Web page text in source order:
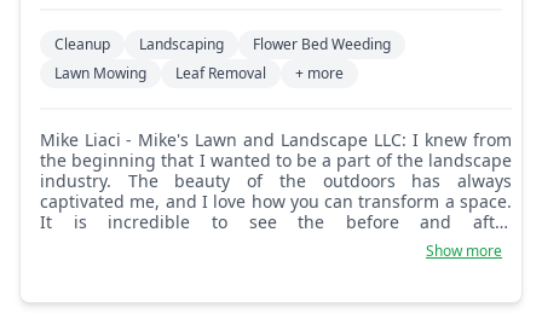
Cleanup Landscaping
Flower Bed Weeding
Lawn Mowing
Leaf Removal + more
Mike Liaci - Mike's Lawn and Landscape LLC: I knew from
the beginning that I wanted to be a part of the landscape
industry. The beauty of the outdoors has always
captivated me, and I love how you can transform a space.
It is incredible to see the before and after
transformations of properties. My passion for
landscaping goes hand in hand with my commitment to
clients is something I prioritize every single day. I love
Show more